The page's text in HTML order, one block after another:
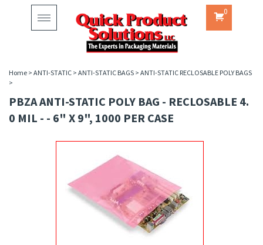
Toggle
navigation
0
Home > ANTI-STATIC > ANTI-STATIC BAGS > ANTI-STATIC RECLOSABLE POLY BAGS
>
PBZA ANTI-STATIC POLY BAG - RECLOSABLE 4.
0 MIL - - 6" X 9", 1000 PER CASE